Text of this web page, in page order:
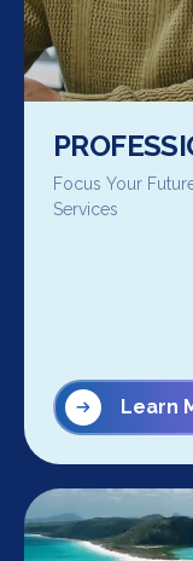
Focus Your
Services
Learn